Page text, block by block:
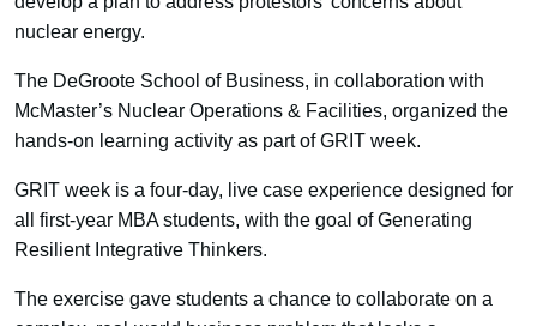
nuclear energy.
The DeGroote School of Business, in collaboration with
McMaster’s Nuclear Operations & Facilities, organized the
hands-on learning activity as part of GRIT week.
GRIT week is a four-day, live case experience designed for
all first-year MBA students, with the goal of Generating
Resilient Integrative Thinkers.
The exercise gave students a chance to collaborate on a